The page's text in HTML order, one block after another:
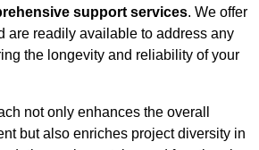
support services. We offer
are readily available to address any
the longevity and reliability of your
not only enhances the overall
but also enriches project diversity in